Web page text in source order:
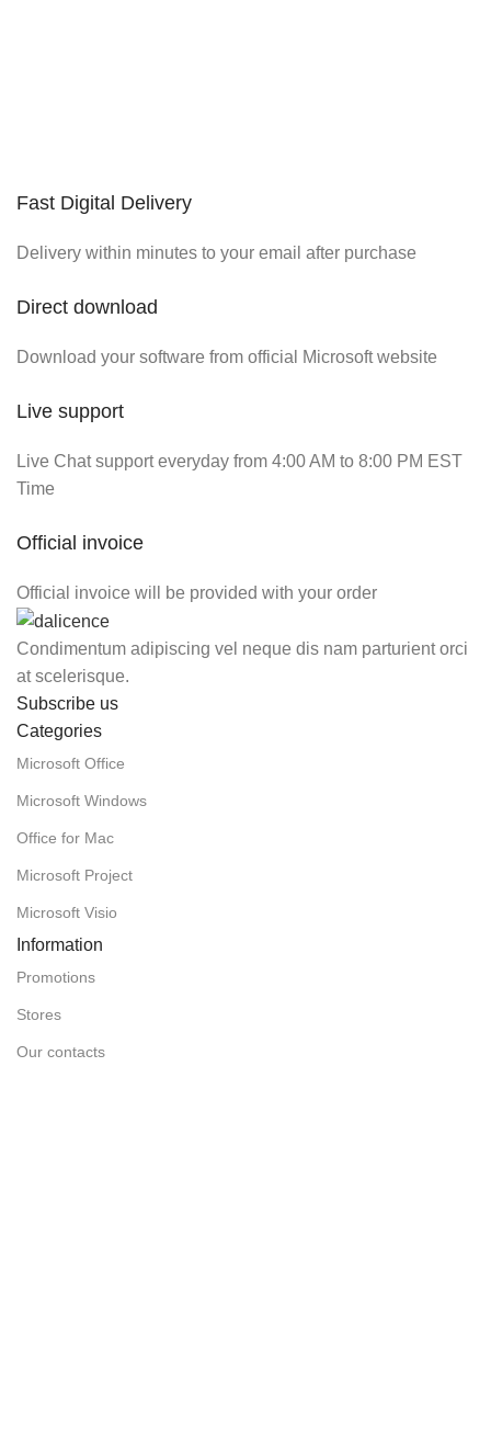
Fast Digital Delivery
Delivery within minutes to your email after purchase
Direct download
Download your software from official Microsoft website
Live support
Live Chat support everyday from 4:00 AM to 8:00 PM EST
Time
Official invoice
Official invoice will be provided with your order
Condimentum adipiscing vel neque dis nam parturient orci
at scelerisque.
Subscribe us
Categories
Microsoft Office
Microsoft Windows
Office for Mac
Microsoft Project
Microsoft Visio
Information
Promotions
Stores
Our contacts